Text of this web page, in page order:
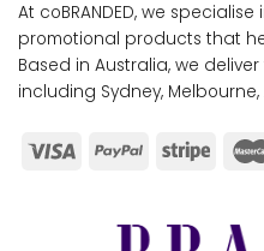
At coBRANDED, we
promotional products that
Based in Australia, we
including Sydney,